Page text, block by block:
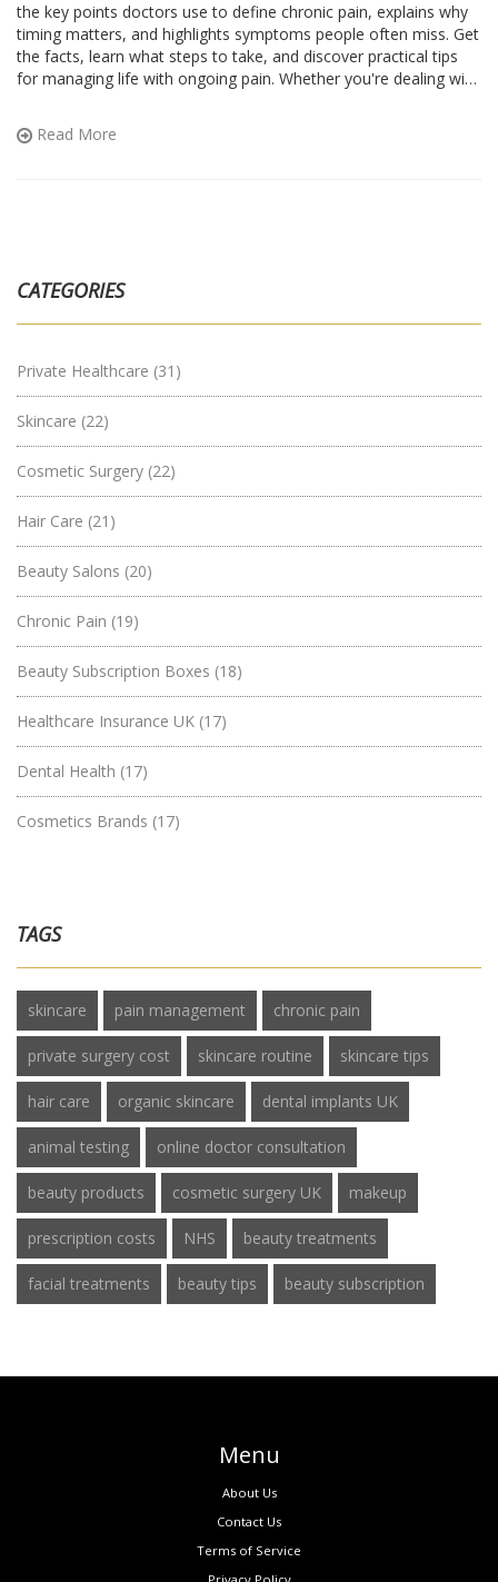
the key points doctors use to define chronic pain, explains why
timing matters, and highlights symptoms people often miss. Get
the facts, learn what steps to take, and discover practical tips
for managing life with ongoing pain. Whether you're dealing with
advice that actually makes sense.
Read More
CATEGORIES
Private Healthcare (31)
Skincare (22)
Cosmetic Surgery (22)
Hair Care (21)
Beauty Salons (20)
Chronic Pain (19)
Beauty Subscription Boxes (18)
Healthcare Insurance UK (17)
Dental Health (17)
Cosmetics Brands (17)
TAGS
skincare pain management chronic pain
private surgery cost skincare routine skincare tips
hair care organic skincare dental implants UK
animal testing online doctor consultation
beauty products cosmetic surgery UK makeup
prescription costs NHS beauty treatments
facial treatments beauty tips beauty subscription
Menu
About Us
Contact Us
Terms of Service